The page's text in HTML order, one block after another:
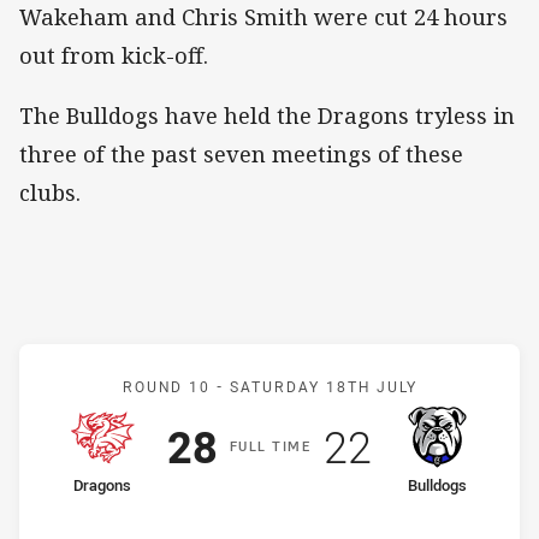
Wakeham and Chris Smith were cut 24 hours
out from kick-off.
The Bulldogs have held the Dragons tryless in
three of the past seven meetings of these
clubs.
Match: Dragons v
ROUND 10 - SATURDAY 18TH JULY
FULLT IME
home Team
Dragons
Scored
28points
away Team
Bulldogs
Scored
22points